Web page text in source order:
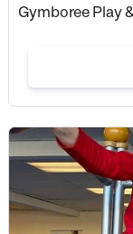
Gymboree Play